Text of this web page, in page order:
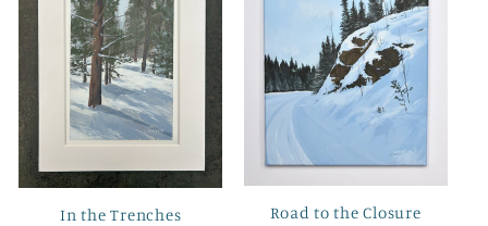
In the Trenches Road to the Closure